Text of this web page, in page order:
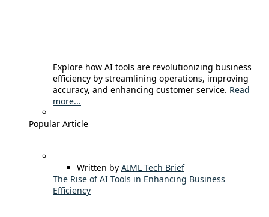
Explore how AI tools are revolutionizing business
efficiency by streamlining operations, improving
accuracy, and enhancing customer service. Read
more...
Popular Article
Written by AIML Tech Brief
The Rise of AI Tools in Enhancing Business
Efficiency